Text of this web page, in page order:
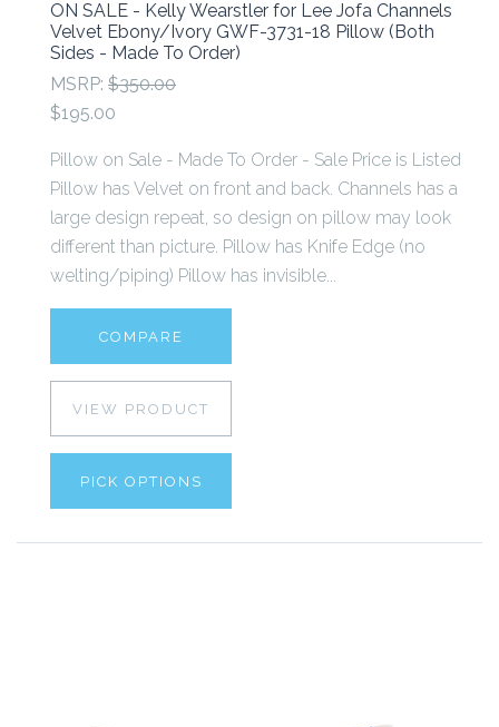
ON SALE - Kelly Wearstler for Lee Jofa Channels
Velvet Ebony/Ivory GWF-3731-18 Pillow (Both
Sides - Made To Order)
MSRP: $350.00
$195.00
Pillow on Sale - Made To Order - Sale Price is Listed
Pillow has Velvet on front and back. Channels has a
large design repeat, so design on pillow may look
different than picture. Pillow has Knife Edge (no
welting/piping) Pillow has invisible...
COMPARE
VIEW PRODUCT
PICK OPTIONS